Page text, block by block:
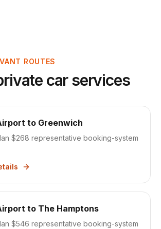
ROUTES
car services
to Greenwich
$268 representative booking-system
to The Hamptons
$546 representative booking-system